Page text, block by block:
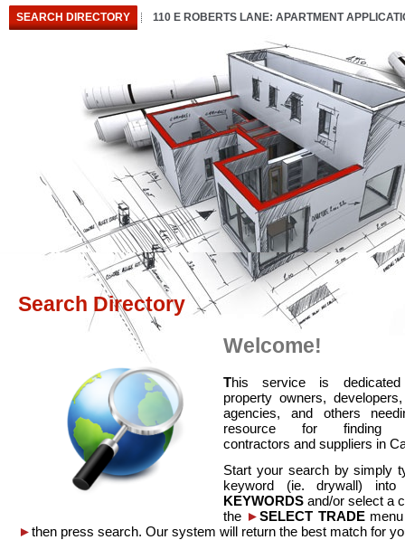
SEARCH DIRECTORY 110 E ROBERTS LANE: APARTMENT
Search Directory
Welcome!
This service is
property owners,
agencies, and others
resource for finding
contractors and suppliers in
Start your search by simply
keyword (ie. drywall)
KEYWORDS and/or select a
the ►SELECT TRADEmenu
►then press search. Our system will return the best match for